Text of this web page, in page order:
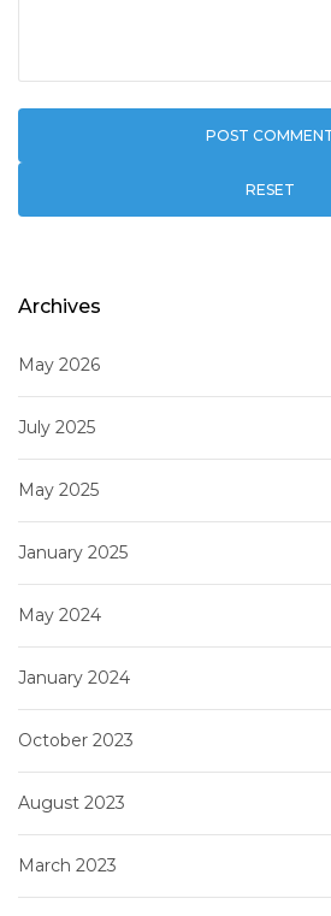
RESET
Archives
May 2026
July 2025
May 2025
January 2025
May 2024
January 2024
October 2023
August 2023
March 2023